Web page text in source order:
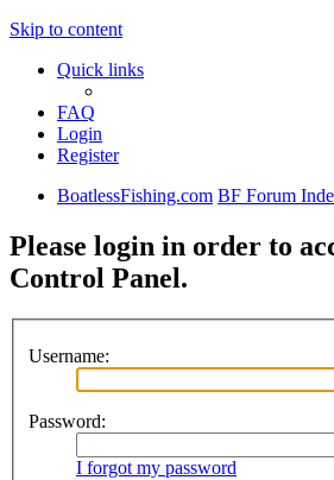
Skip to content
Quick links
FAQ
Login
Register
BoatlessFishing.com BF Forum
Please login in order to
Control Panel.
Username:
Password:
I forgot my password